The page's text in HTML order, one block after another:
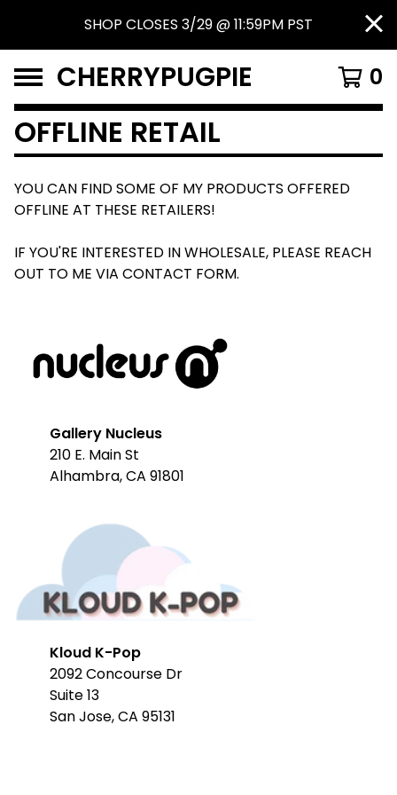
SHOP CLOSES 3/29 @ 11:59PM PST
CHERRYPUGPIE 0
OFFLINE RETAIL
YOU CAN FIND SOME OF MY PRODUCTS OFFERED
OFFLINE AT THESE RETAILERS!
IF YOU'RE INTERESTED IN WHOLESALE, PLEASE REACH
OUT TO ME VIA CONTACT FORM.
Gallery Nucleus
210 E. Main St
Alhambra, CA 91801
Kloud K-Pop
2092 Concourse Dr
Suite 13
San Jose, CA 95131